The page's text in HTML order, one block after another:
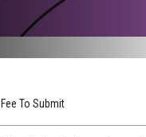
Fee To Submit